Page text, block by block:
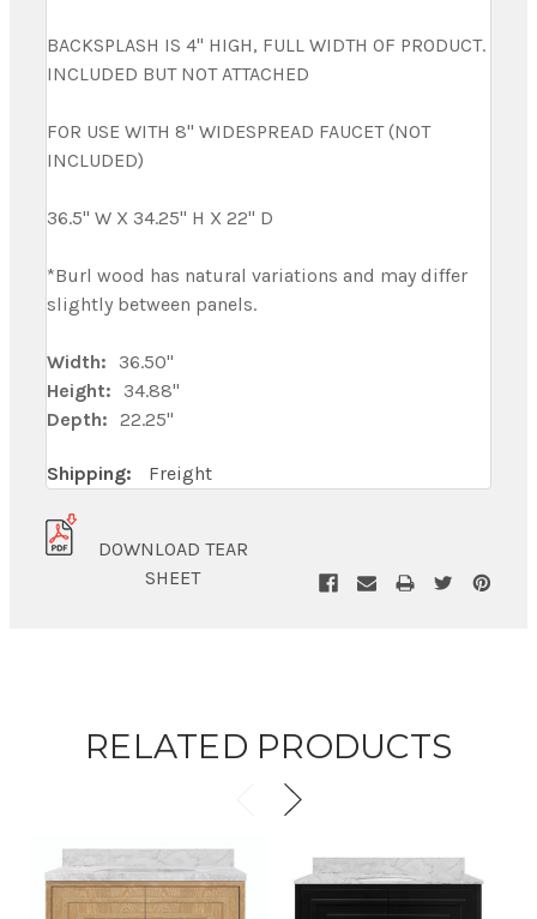
BACKSPLASH IS 4" HIGH, FULL WIDTH OF PRODUCT.
INCLUDED BUT NOT ATTACHED
FOR USE WITH 8" WIDESPREAD FAUCET (NOT
INCLUDED)
36.5" W X 34.25" H X 22" D
*Burl wood has natural variations and may differ
slightly between panels.
Width:
36.50"
Height:
34.88"
Depth: 22.25"
Shipping: Freight
DOWNLOAD TEAR
SHEET
RELATED PRODUCTS